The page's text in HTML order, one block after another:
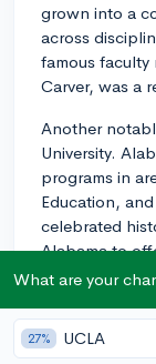
grown into a
across
famous faculty
Carver, was a
Another
University.
programs in
Education,
celebrated
Alabama to
Alabama State
another
programs in
What are your
27% UCLA